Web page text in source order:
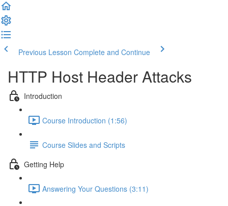
Previous Lesson Complete and Continue
HTTP Host Header Attacks
Introduction
Course Introduction (1:56)
Course Slides and Scripts
Getting Help
Answering Your Questions (3:11)